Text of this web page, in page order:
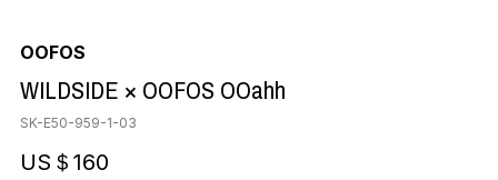
OOFOS
WILDSIDE × OOFOS OOahh
SK-E50-959-1-03
US＄160